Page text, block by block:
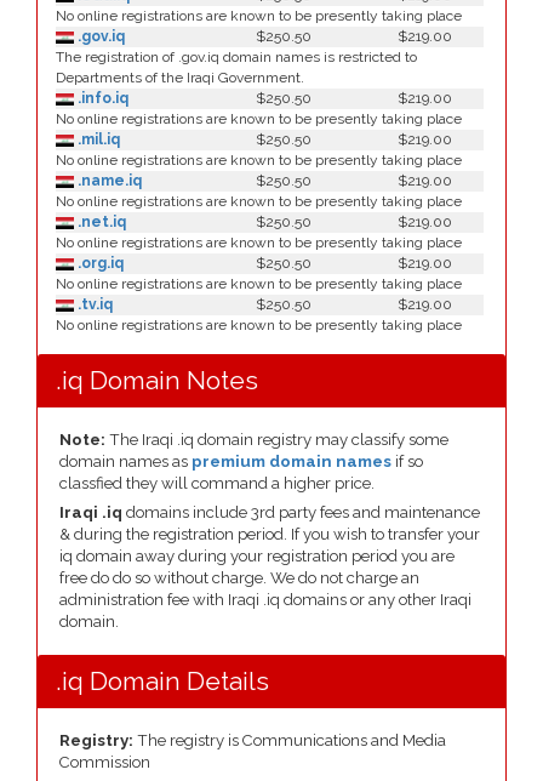
No online registrations are known to be presently taking place
.gov.iq
$250.50
$219.00
The registration of .gov.iq domain names is restricted to
Departments of the Iraqi Government.
.info.iq
$250.50
$219.00
No online registrations are known to be presently taking place
.mil.iq
$250.50
$219.00
No online registrations are known to be presently taking place
.name.iq
$250.50
$219.00
No online registrations are known to be presently taking place
.net.iq
$250.50
$219.00
No online registrations are known to be presently taking place
.org.iq
$250.50
$219.00
No online registrations are known to be presently taking place
.tv.iq
$250.50
$219.00
No online registrations are known to be presently taking place
.iq Domain Notes
Note: The Iraqi .iq domain registry may classify some
domain names as premium domain names if so
classfied they will command a higher price.
Iraqi .iq domains include 3rd party fees and maintenance
& during the registration period. If you wish to transfer your
iq domain away during your registration period you are
free do do so without charge. We do not charge an
administration fee with Iraqi .iq domains or any other Iraqi
domain.
.iq Domain Details
Registry: The registry is Communications and Media
Commission